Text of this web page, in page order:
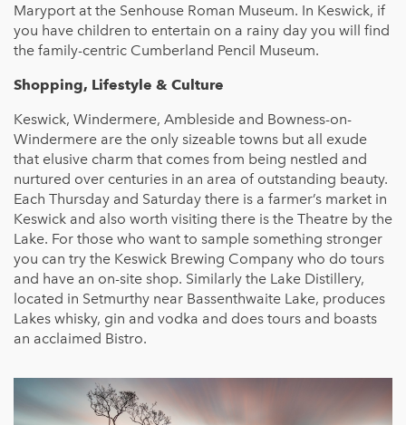
Maryport at the Senhouse Roman Museum. In Keswick, if
you have children to entertain on a rainy day you will find
the family-centric Cumberland Pencil Museum.
Shopping, Lifestyle & Culture
Keswick, Windermere, Ambleside and Bowness-on-
Windermere are the only sizeable towns but all exude
that elusive charm that comes from being nestled and
nurtured over centuries in an area of outstanding beauty.
Each Thursday and Saturday there is a farmer’s market in
Keswick and also worth visiting there is the Theatre by the
Lake. For those who want to sample something stronger
you can try the Keswick Brewing Company who do tours
and have an on-site shop. Similarly the Lake Distillery,
located in Setmurthy near Bassenthwaite Lake, produces
Lakes whisky, gin and vodka and does tours and boasts
an acclaimed Bistro.